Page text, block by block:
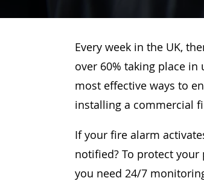
Every week in the UK,
over 60% taking place
most effective ways to
installing a commercial
If your fire alarm
notified? To protect
you need 24/7